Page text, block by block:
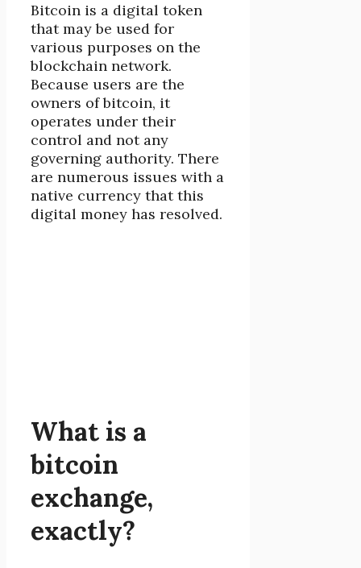
Bitcoin is a digital token
that may be used for
various purposes on the
blockchain network.
Because users are the
owners of bitcoin, it
operates under their
control and not any
governing authority. There
are numerous issues with a
native currency that this
digital money has resolved.
What is a
bitcoin
exchange,
exactly?